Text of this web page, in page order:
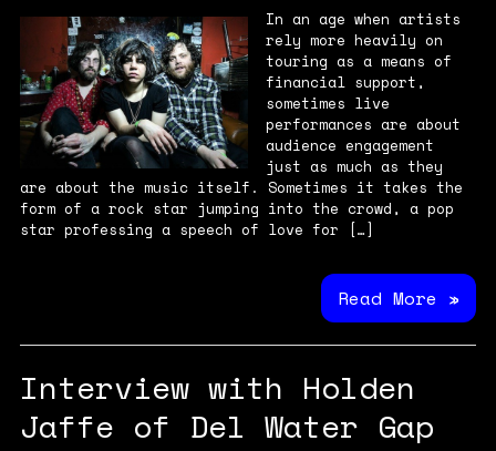
In an age when artists
rely more heavily on
touring as a means of
financial support,
sometimes live
performances are about
audience engagement
just as much as they
are about the music itself. Sometimes it takes the
form of a rock star jumping into the crowd, a pop
star professing a speech of love for […]
Read More »
Interview with Holden
Jaffe of Del Water Gap